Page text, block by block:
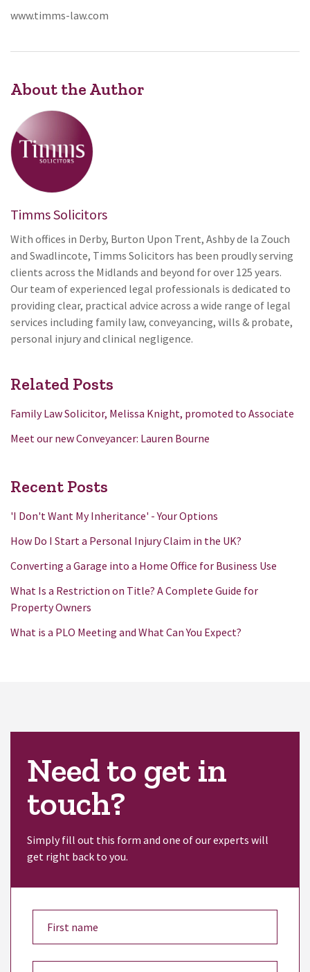
www.timms-law.com
About the Author
Timms Solicitors
With offices in Derby, Burton Upon Trent, Ashby de la Zouch
and Swadlincote, Timms Solicitors has been proudly serving
clients across the Midlands and beyond for over 125 years.
Our team of experienced legal professionals is dedicated to
providing clear, practical advice across a wide range of legal
services including family law, conveyancing, wills & probate,
personal injury and clinical negligence.
Related Posts
Family Law Solicitor, Melissa Knight, promoted to Associate
Meet our new Conveyancer: Lauren Bourne
Recent Posts
'I Don't Want My Inheritance' - Your Options
How Do I Start a Personal Injury Claim in the UK?
Converting a Garage into a Home Office for Business Use
What Is a Restriction on Title? A Complete Guide for
Property Owners
What is a PLO Meeting and What Can You Expect?
Need to get in
touch?
Simply fill out this form and one of our experts will
get right back to you.